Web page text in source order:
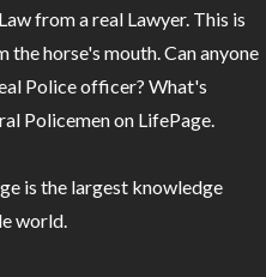
from a real Lawyer. This is
horse's mouth. Can anyone
Police officer? What's
Policemen on LifePage.
is the largest knowledge
world.